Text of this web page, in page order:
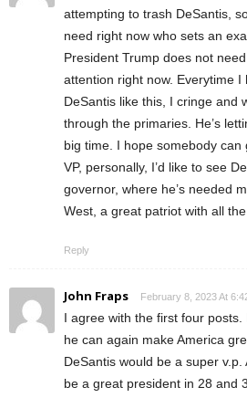
attempting to trash DeSantis,
need right now who sets an
President Trump does not
attention right now. Everytime
DeSantis like this, I cringe and
through the primaries. He’s
big time. I hope somebody
VP, personally, I’d like to see
governor, where he’s needed
West, a great patriot with all
Reply
John Fraps February 8, 2023 At
I agree with the first four
he can again make America
DeSantis would be a super
be a great president in 28 and